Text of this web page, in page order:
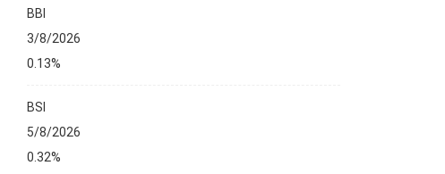
BBI
3/8/2026
0.13%
BSI
5/8/2026
0.32%